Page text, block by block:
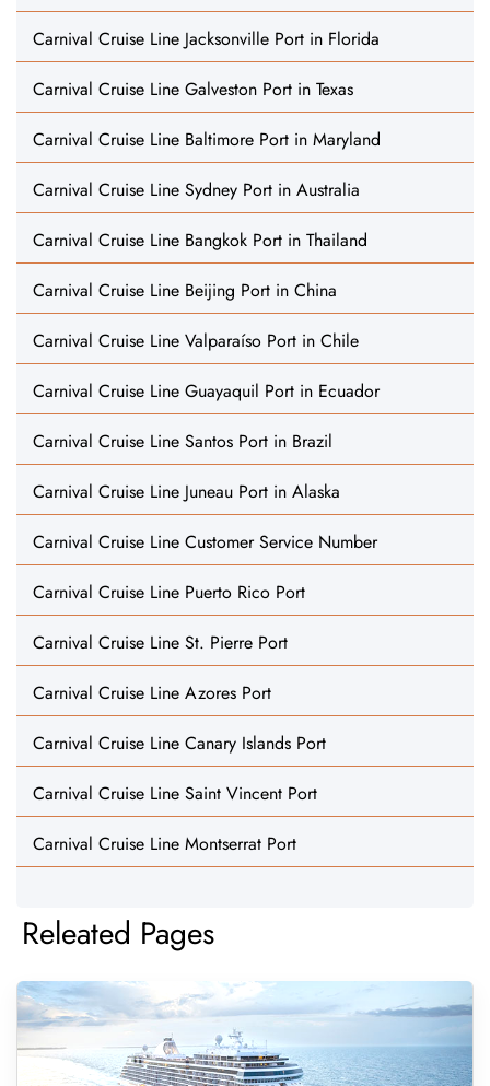
Carnival Cruise Line Jacksonville Port in Florida
Carnival Cruise Line Galveston Port in Texas
Carnival Cruise Line Baltimore Port in Maryland
Carnival Cruise Line Sydney Port in Australia
Carnival Cruise Line Bangkok Port in Thailand
Carnival Cruise Line Beijing Port in China
Carnival Cruise Line Valparaíso Port in Chile
Carnival Cruise Line Guayaquil Port in Ecuador
Carnival Cruise Line Santos Port in Brazil
Carnival Cruise Line Juneau Port in Alaska
Carnival Cruise Line Customer Service Number
Carnival Cruise Line Puerto Rico Port
Carnival Cruise Line St. Pierre Port
Carnival Cruise Line Azores Port
Carnival Cruise Line Canary Islands Port
Carnival Cruise Line Saint Vincent Port
Carnival Cruise Line Montserrat Port
Releated Pages